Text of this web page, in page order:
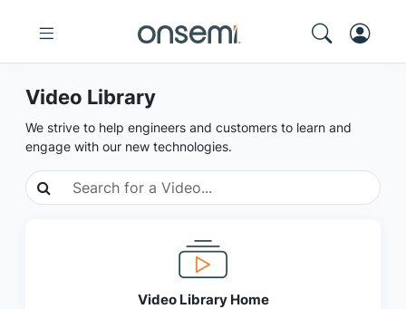
Video Library
We strive to help engineers and customers to learn and
engage with our new technologies.
Video Library Home